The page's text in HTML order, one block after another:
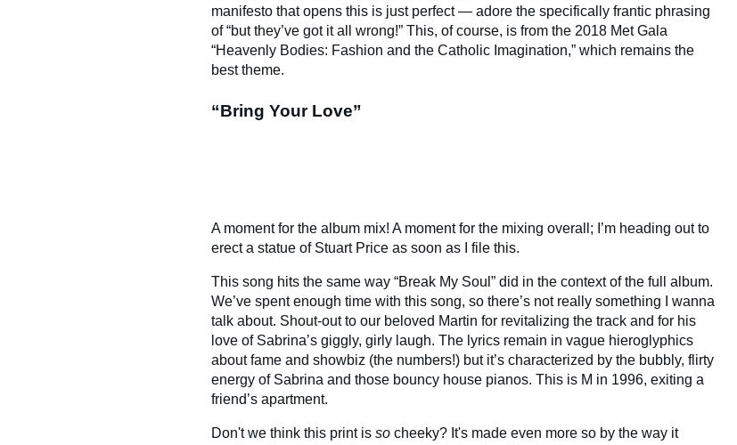
manifesto that opens this is just perfect — adore the specifically frantic phrasing
of “but they’ve got it all wrong!” This, of course, is from the 2018 Met Gala
“Heavenly Bodies: Fashion and the Catholic Imagination,” which remains the
best theme.
“Bring Your Love”
A moment for the album mix! A moment for the mixing overall; I’m heading out to
erect a statue of Stuart Price as soon as I file this.
This song hits the same way “Break My Soul” did in the context of the full album.
We’ve spent enough time with this song, so there’s not really something I wanna
talk about. Shout-out to our beloved Martin for revitalizing the track and for his
love of Sabrina’s giggly, girly laugh. The lyrics remain in vague hieroglyphics
about fame and showbiz (the numbers!) but it’s characterized by the bubbly, flirty
energy of Sabrina and those bouncy house pianos. This is M in 1996, exiting a
friend’s apartment.
Don't we think this print is so cheeky? It's made even more so by the way it